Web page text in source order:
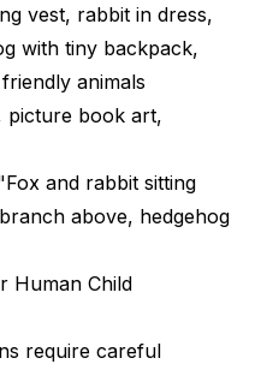
vest, rabbit in dress,
with tiny backpack,
animals
picture book art,
and rabbit sitting
above, hedgehog
Human Child
require careful